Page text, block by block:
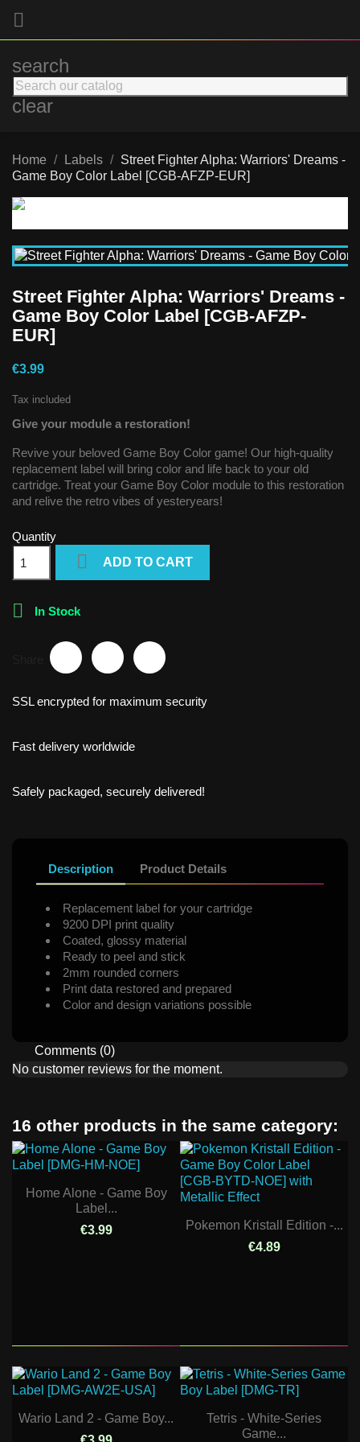

search
clear
Home Labels
Street Fighter Alpha: Warriors' Dreams -
Game Boy Color Label [CGB-AFZP-EUR]
Street Fighter Alpha: Warriors' Dreams -
Game Boy Color Label [CGB-AFZP-
EUR]
€3.99
Tax included
Give your module a restoration!
Revive your beloved Game Boy Color game! Our high-quality
replacement label will bring color and life back to your old
cartridge. Treat your Game Boy Color module to this restoration
and relive the retro vibes of yesteryears!
Quantity
 ADD TO CART
 In Stock
SSL encrypted for maximum security
Fast delivery worldwide
Safely packaged, securely delivered!
Description Product Details
Replacement label for your cartridge
9200 DPI print quality
Coated, glossy material
Ready to peel and stick
2mm rounded corners
Print data restored and prepared
Color and design variations possible
Comments (0)
No customer reviews for the moment.
16 other products in the same category:
Home Alone - Game Boy
Label...
€3.99
Pokemon Kristall Edition -...
€4.89
Wario Land 2 - Game Boy...
Tetris - White-Series
Game...